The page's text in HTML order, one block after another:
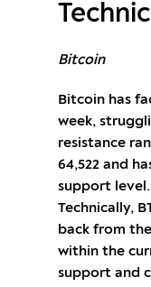
Bitcoin
Bitcoin has
week,
resistance
64,522 and
support level.
Technically,
back from
within the
support and